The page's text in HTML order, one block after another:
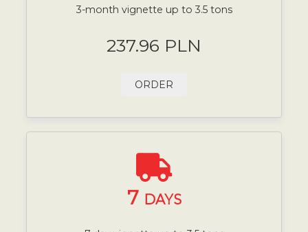
3-month vignette up to 3.5 tons
237.96 PLN
ORDER
7 DAYS